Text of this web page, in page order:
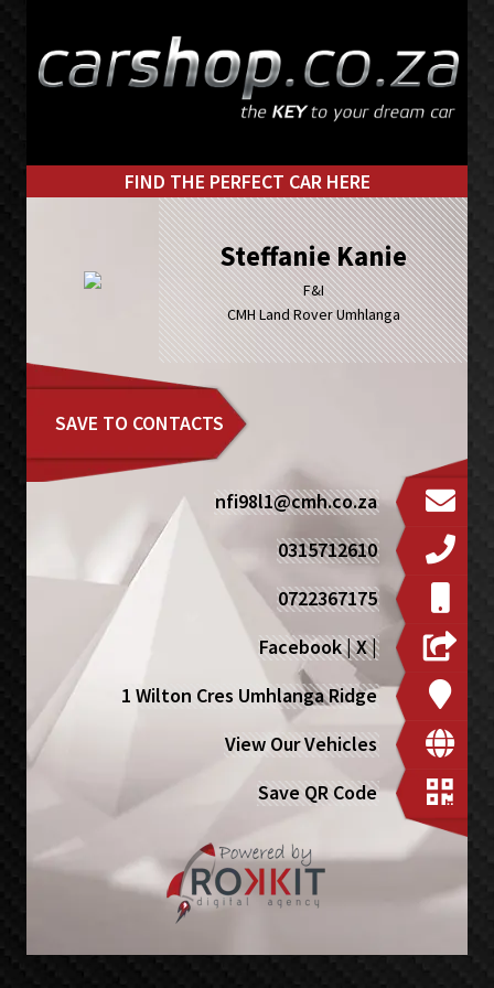
primary
main
FIND THE PERFECT CAR HERE
Steffanie Kanie
F&I
CMH Land Rover Umhlanga
SAVE TO CONTACTS
nfi98l1@cmh.co.za
0315712610
0722367175
Facebook|X|
1 Wilton Cres Umhlanga Ridge
View Our Vehicles
Save QR Code